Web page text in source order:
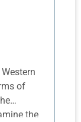
of
the